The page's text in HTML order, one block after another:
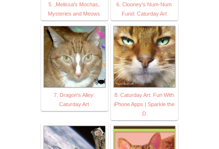
5. ,Melissa's Mochas,
Mysteries and Meows
6. Clooney's Num-Num
Fund: Caturday Art
7. Dragon's Alley:
Caturday Art
8. Caturday Art: Fun With
iPhone Apps | Sparkle the
D